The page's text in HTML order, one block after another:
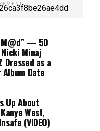
M@d” — 50
Minaj
Dressed as a
Album Date
Up About
West,
(VIDEO)